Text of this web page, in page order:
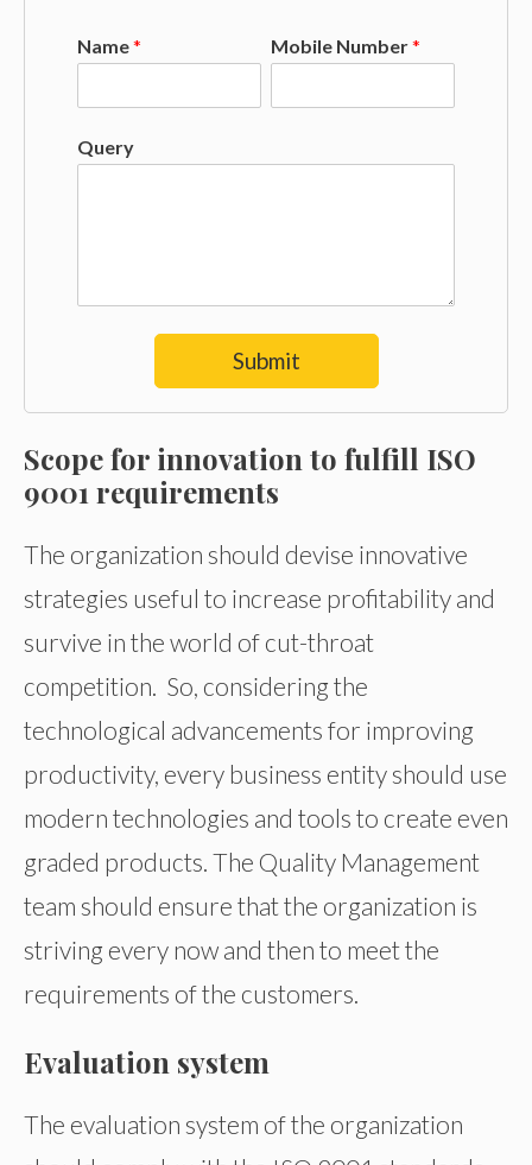
Name* Mobile Number*
Query
Submit
Scope for innovation to fulfill ISO
9001 requirements
The organization should devise innovative
strategies useful to increase profitability and
survive in the world of cut-throat
competition. So, considering the
technological advancements for improving
productivity, every business entity should use
modern technologies and tools to create even
graded products. The Quality Management
team should ensure that the organization is
striving every now and then to meet the
requirements of the customers.
Evaluation system
The evaluation system of the organization